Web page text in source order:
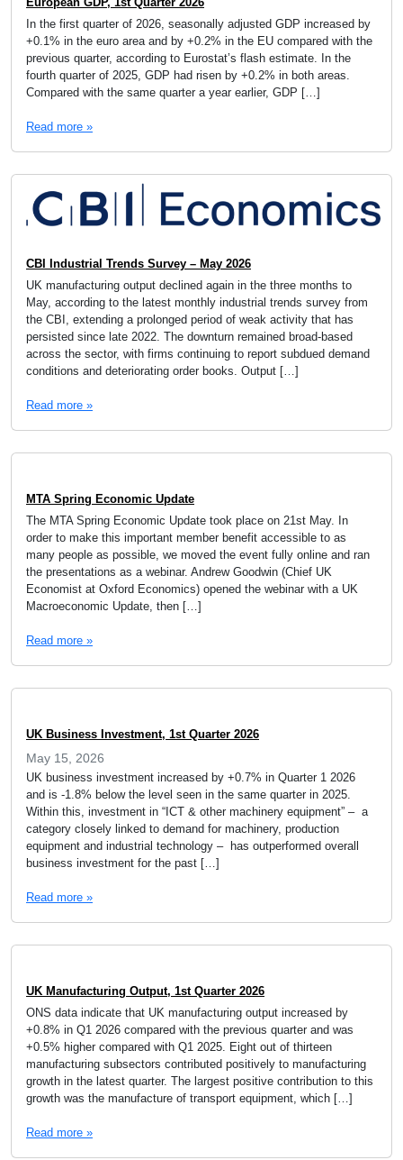
In the first quarter of 2026, seasonally adjusted GDP increased by
+0.1% in the euro area and by +0.2% in the EU compared with the
previous quarter, according to Eurostat’s flash estimate. In the
fourth quarter of 2025, GDP had risen by +0.2% in both areas.
Compared with the same quarter a year earlier, GDP […]
Read more »
CBI Industrial Trends Survey – May 2026
UK manufacturing output declined again in the three months to
May, according to the latest monthly industrial trends survey from
the CBI, extending a prolonged period of weak activity that has
persisted since late 2022. The downturn remained broad-based
across the sector, with firms continuing to report subdued demand
conditions and deteriorating order books. Output […]
Read more »
MTA Spring Economic Update
The MTA Spring Economic Update took place on 21st May. In
order to make this important member benefit accessible to as
many people as possible, we moved the event fully online and ran
the presentations as a webinar. Andrew Goodwin (Chief UK
Economist at Oxford Economics) opened the webinar with a UK
Macroeconomic Update, then […]
Read more »
UK Business Investment, 1st Quarter 2026
May 15, 2026
UK business investment increased by +0.7% in Quarter 1 2026
and is -1.8% below the level seen in the same quarter in 2025.
Within this, investment in “ICT & other machinery equipment” – a
category closely linked to demand for machinery, production
equipment and industrial technology – has outperformed overall
business investment for the past […]
Read more »
UK Manufacturing Output, 1st Quarter 2026
ONS data indicate that UK manufacturing output increased by
+0.8% in Q1 2026 compared with the previous quarter and was
+0.5% higher compared with Q1 2025. Eight out of thirteen
manufacturing subsectors contributed positively to manufacturing
growth in the latest quarter. The largest positive contribution to this
growth was the manufacture of transport equipment, which […]
Read more »